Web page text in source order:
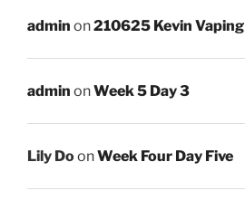
admin on210625 Kevin Vaping
admin onWeek 5 Day 3
Lily DoonWeek Four Day Five